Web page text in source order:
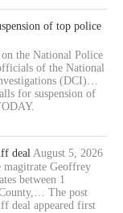
of top police
the National Police
of the National
(DCI)…
for suspension of
deal August 5, 2026
magitrate Geoffrey
between 1
The post
deal appeared first